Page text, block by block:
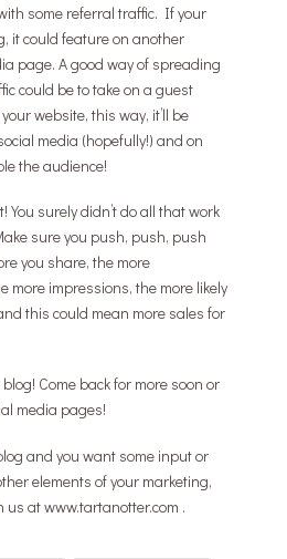
some referral traffic. If your
it could feature on another
page. A good way of spreading
could be to take on a guest
website, this way, it’ll be
media (hopefully!) and on
the audience!
You surely didn’t do all that work
sure you push, push, push
you share, the more
more impressions, the more likely
this could mean more sales for
Come back for more soon or
media pages!
and you want some input or
elements of your marketing,
us at www.tartanotter.com .